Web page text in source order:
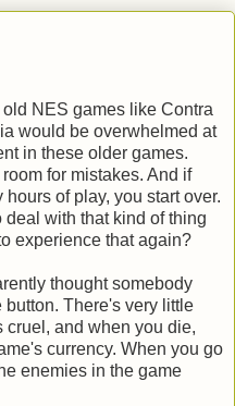
NES games like Contra
would be overwhelmed at
in these older games.
for mistakes. And if
of play, you start over.
with that kind of thing
experience that again?
thought somebody
There's very little
cruel, and when you die,
currency. When you go
enemies in the game